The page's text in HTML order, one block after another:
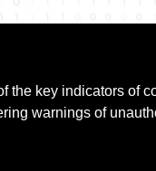
the key indicators of
warnings of